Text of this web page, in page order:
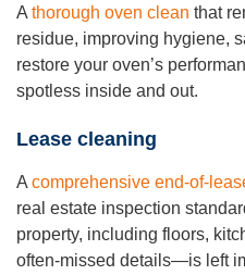
A thorough oven clean that
residue, improving hygiene,
restore your oven’s
spotless inside and out.
Lease cleaning
A comprehensive
real estate inspection
property, including floors,
often‑missed details—is left